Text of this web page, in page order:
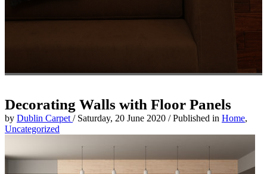
Decorating Walls with Floor Panels
by Dublin Carpet / Saturday, 20 June 2020 /Published in Home,
Uncategorized